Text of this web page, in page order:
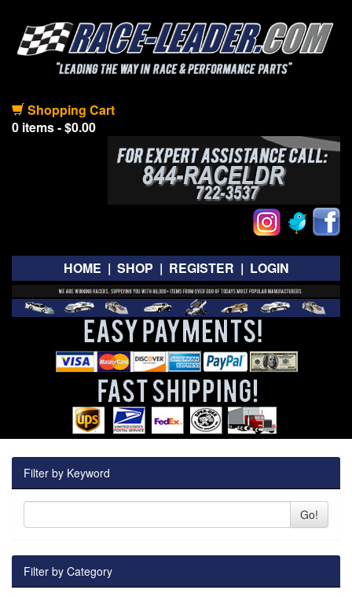
Shopping Cart
0 items - $0.00
HOME | SHOP | REGISTER | LOGIN
Filter by Keyword
Go!
Filter by Category